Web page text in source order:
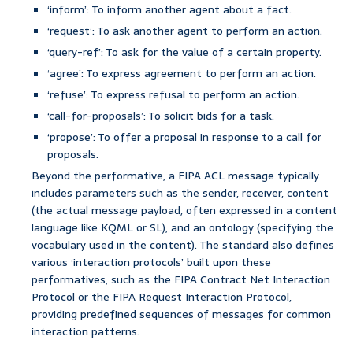
‘inform’: To inform another agent about a fact.
‘request’: To ask another agent to perform an action.
‘query-ref’: To ask for the value of a certain property.
‘agree’: To express agreement to perform an action.
‘refuse’: To express refusal to perform an action.
‘call-for-proposals’: To solicit bids for a task.
‘propose’: To offer a proposal in response to a call for
proposals.
Beyond the performative, a FIPA ACL message typically
includes parameters such as the sender, receiver, content
(the actual message payload, often expressed in a content
language like KQML or SL), and an ontology (specifying the
vocabulary used in the content). The standard also defines
various ‘interaction protocols’ built upon these
performatives, such as the FIPA Contract Net Interaction
Protocol or the FIPA Request Interaction Protocol,
providing predefined sequences of messages for common
interaction patterns.